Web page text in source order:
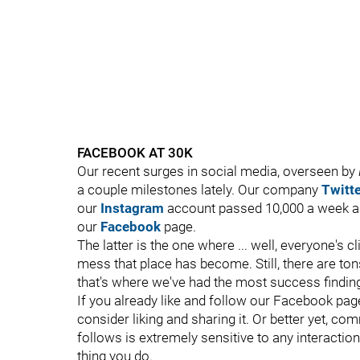
FACEBOOK AT 30K
Our recent surges in social media, overseen by
a couple milestones lately. Our company
our Instagram account passed 10,000 a week
our Facebook page.
The latter is the one where ... well, everyone's
mess that place has become. Still, there are
that's where we've had the most success
If you already like and follow our Facebook
consider liking and sharing it. Or better yet,
follows is extremely sensitive to any
thing you do.